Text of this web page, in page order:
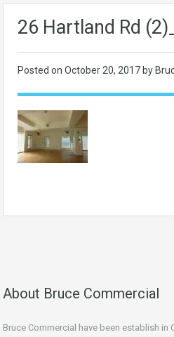
26 Hartland Rd
Posted on October 20, 2017 by
About Bruce Commercial
Bruce Commercial have been establish in